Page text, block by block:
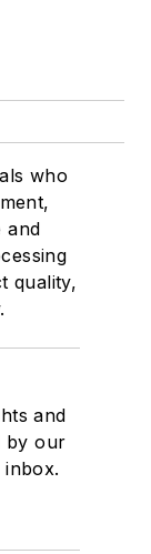
who
and
quality,
and
by our